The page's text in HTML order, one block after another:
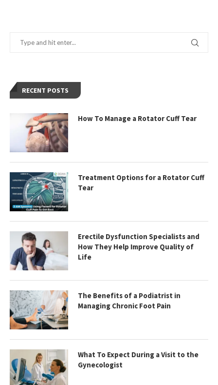
RECENT POSTS
How To Manage a Rotator Cuff Tear
Treatment Options for a Rotator Cuff
Tear
Erectile Dysfunction Specialists and
How They Help Improve Quality of
Life
The Benefits of a Podiatrist in
Managing Chronic Foot Pain
What To Expect During a Visit to the
Gynecologist